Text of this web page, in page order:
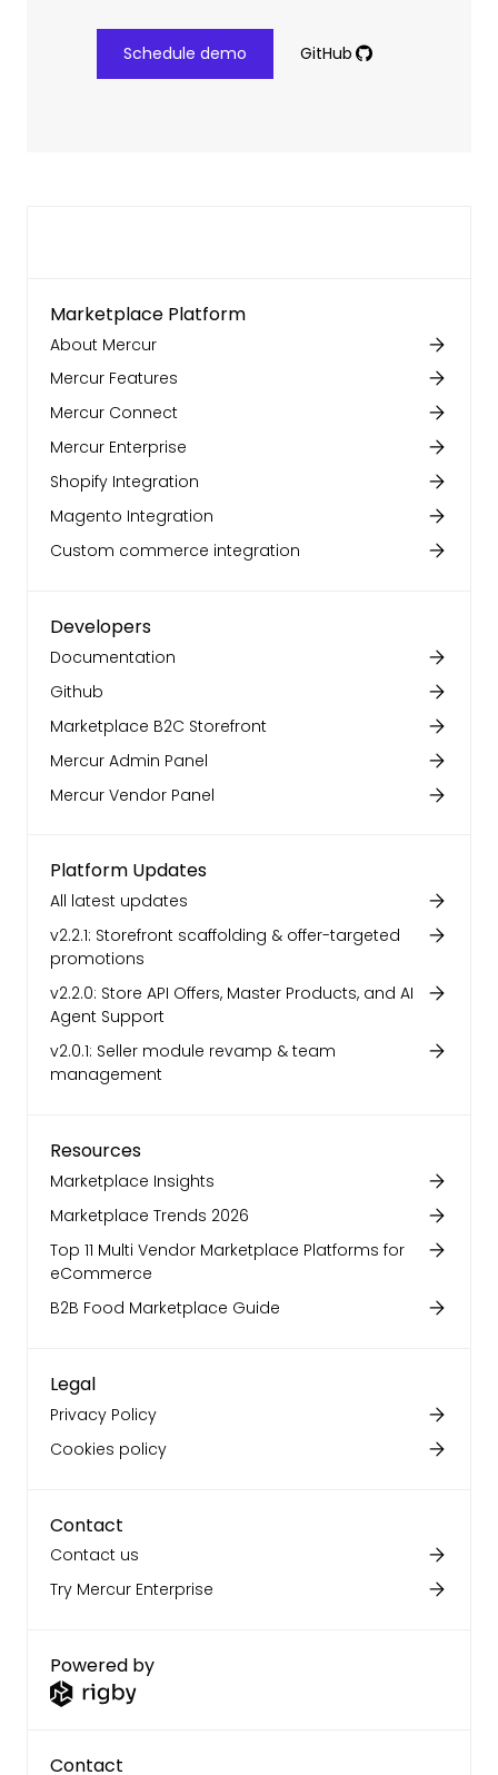
Schedule demo GitHub
Contact
Marketplace Platform
About Mercur
Mercur Features
Mercur Connect
Mercur Enterprise
Shopify Integration
Magento Integration
Custom commerce integration
Developers
Documentation
Github
Marketplace B2C Storefront
Mercur Admin Panel
Mercur Vendor Panel
Platform Updates
All latest updates
v2.2.1: Storefront scaffolding & offer-targeted
promotions
v2.2.0: Store API Offers, Master Products, and AI
Agent Support
v2.0.1: Seller module revamp & team
management
Powered by
Resources
Marketplace Insights
Marketplace Trends 2026
Top 11 Multi Vendor Marketplace Platforms for
eCommerce
B2B Food Marketplace Guide
Legal
Privacy Policy
Cookies policy
Contact
Contact us
Try Mercur Enterprise